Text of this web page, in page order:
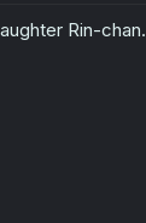
Rin-chan.